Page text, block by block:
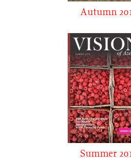
Autumn
Summer